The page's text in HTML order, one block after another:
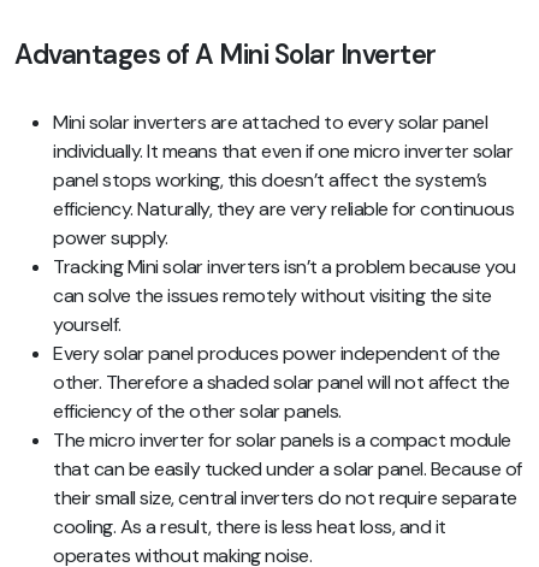
Advantages of A Mini Solar Inverter
Mini solar inverters are attached to every solar panel
individually. It means that even if one micro inverter solar
panel stops working, this doesn’t affect the system’s
efficiency. Naturally, they are very reliable for continuous
power supply.
Tracking Mini solar inverters isn’t a problem because you
can solve the issues remotely without visiting the site
yourself.
Every solar panel produces power independent of the
other. Therefore a shaded solar panel will not affect the
efficiency of the other solar panels.
The micro inverter for solar panels is a compact module
that can be easily tucked under a solar panel. Because of
their small size, central inverters do not require separate
cooling. As a result, there is less heat loss, and it
operates without making noise.